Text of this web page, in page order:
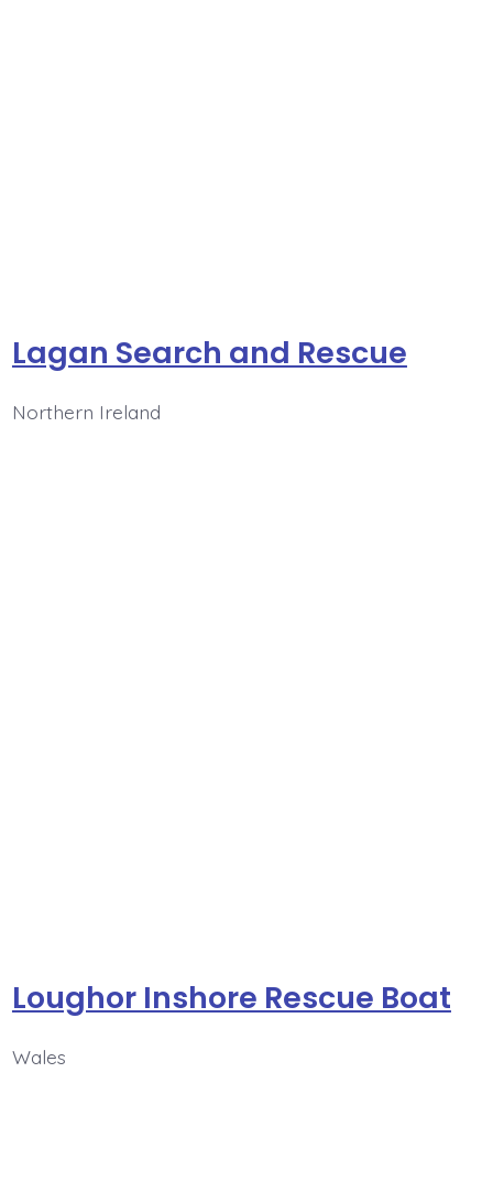
Lagan Search and Rescue
Northern Ireland
Loughor Inshore Rescue Boat
Wales